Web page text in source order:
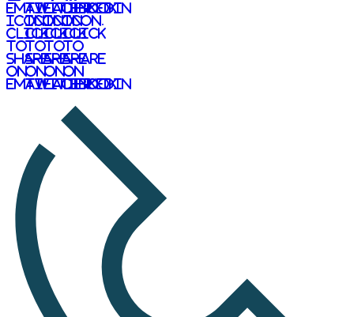
email
icon.
Click
to
share
on
email
twitter
icon.
Click
to
share
on
twitter
facebook
icon.
Click
to
share
on
facebook
linkedIn
Icon.
Click
to
share
on
LinkedIn